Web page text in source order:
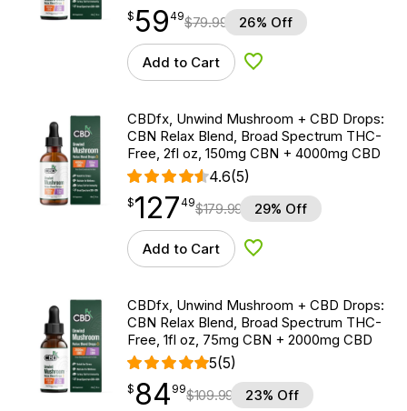
$59.49
$ 59
point 49$79.99 26% Off
Add to Cart Add to Wishlist
CBDfx, Unwind Mushroom + CBD Drops:
CBN Relax Blend, Broad Spectrum THC-
Free, 2fl oz, 150mg CBN + 4000mg CBD
4.6(5)
$127.49
$127
point 49$179.99 29% Off
Add to Cart Add to Wishlist
CBDfx, Unwind Mushroom + CBD Drops:
CBN Relax Blend, Broad Spectrum THC-
Free, 1fl oz, 75mg CBN + 2000mg CBD
5(5)
$ 84.99
$ 84
point 99$109.99 23% Off